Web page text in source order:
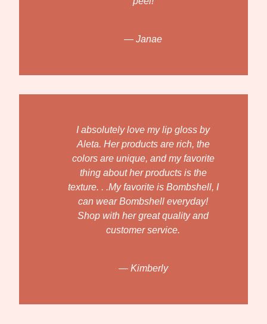
— Janae
I absolutely love my lip gloss by
Aleta. Her products are rich, the
colors are unique, and my favorite
thing about her products is the
texture. . .My favorite is Bombshell, I
can wear Bombshell everyday!
Shop with her great quality and
customer service.
— Kimberly